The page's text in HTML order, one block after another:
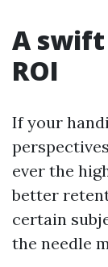
A
ROI
If your
ever the
better
certain
the needle